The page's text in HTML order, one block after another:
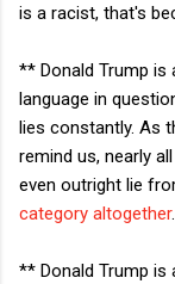
is a racist, that's
** Donald Trump is
language in
lies constantly. As
remind us, nearly
even outright lie
category altogether.
** Donald Trump is